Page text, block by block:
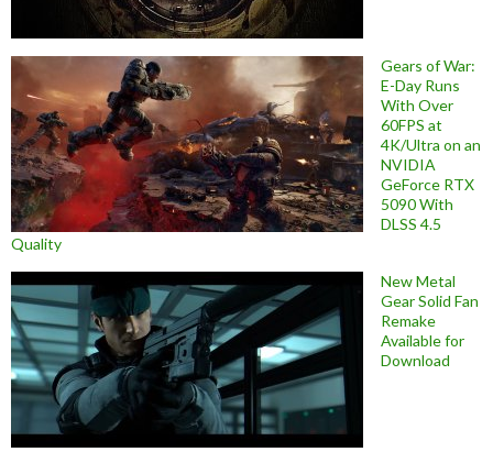
Gears of War:
E-Day Runs
With Over
60FPS at
4K/Ultra on an
NVIDIA
GeForce RTX
5090 With
DLSS 4.5
Quality
New Metal
Gear Solid Fan
Remake
Available for
Download